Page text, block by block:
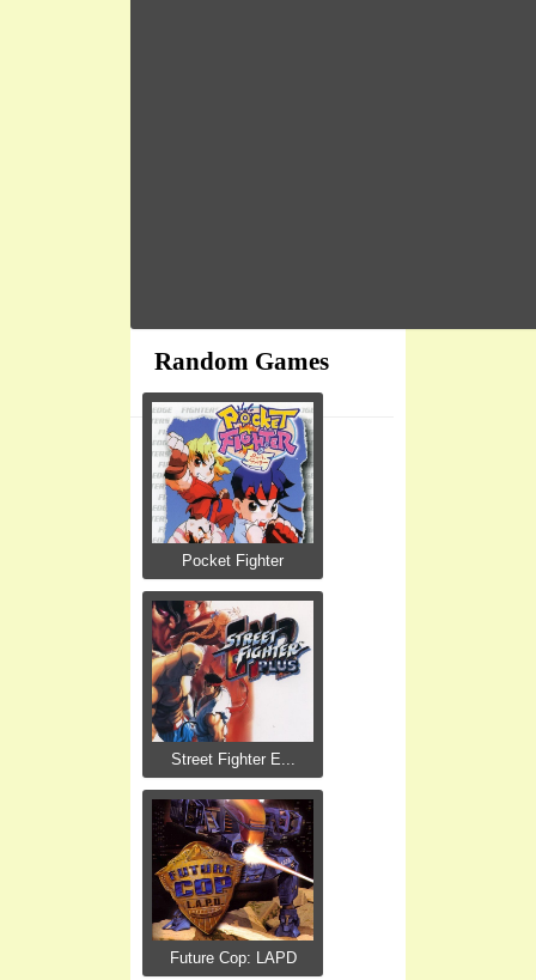
Random Games
Pocket Fighter
Street Fighter E...
Future Cop: LAPD